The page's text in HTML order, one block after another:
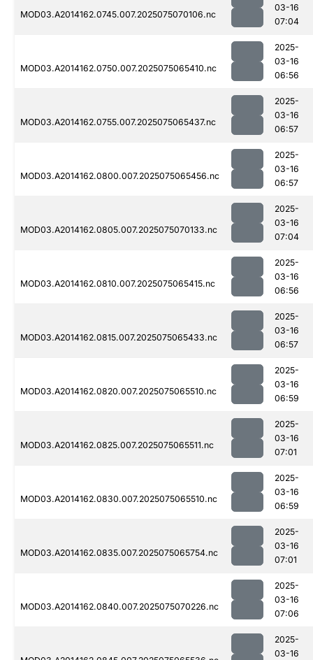
MOD03.A2014162.0745.007.2025075070106.nc
03-16
07:04
MOD03.A2014162.0750.007.2025075065410.nc
2025-
03-16
06:56
MOD03.A2014162.0755.007.2025075065437.nc
2025-
03-16
06:57
MOD03.A2014162.0800.007.2025075065456.nc
2025-
03-16
06:57
MOD03.A2014162.0805.007.2025075070133.nc
2025-
03-16
07:04
MOD03.A2014162.0810.007.2025075065415.nc
2025-
03-16
06:56
MOD03.A2014162.0815.007.2025075065433.nc
2025-
03-16
06:57
MOD03.A2014162.0820.007.2025075065510.nc
2025-
03-16
06:59
MOD03.A2014162.0825.007.2025075065511.nc
2025-
03-16
07:01
MOD03.A2014162.0830.007.2025075065510.nc
2025-
03-16
06:59
MOD03.A2014162.0835.007.2025075065754.nc
2025-
03-16
07:01
MOD03.A2014162.0840.007.2025075070226.nc
2025-
03-16
07:06
2025-
03-16